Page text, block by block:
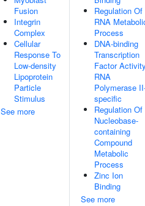
Fusion
Integrin
Complex
Cellular
Response To
Low-density
Lipoprotein
Particle
Stimulus
See more
Regulation Of
RNA
Process
DNA-binding
Transcription
Factor
RNA
Polymerase
specific
Regulation Of
Nucleobase-
containing
Compound
Metabolic
Process
Zinc Ion
Binding
See more